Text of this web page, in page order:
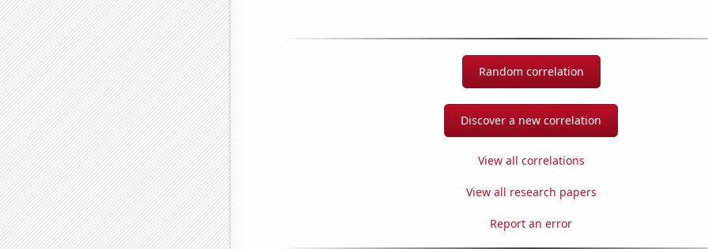
Random correlation
Discover a new correlation
View all correlations
View all research papers
Report an error